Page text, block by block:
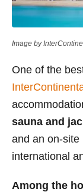
Image by
One of the
sauna and
and an on-site
international
Among the